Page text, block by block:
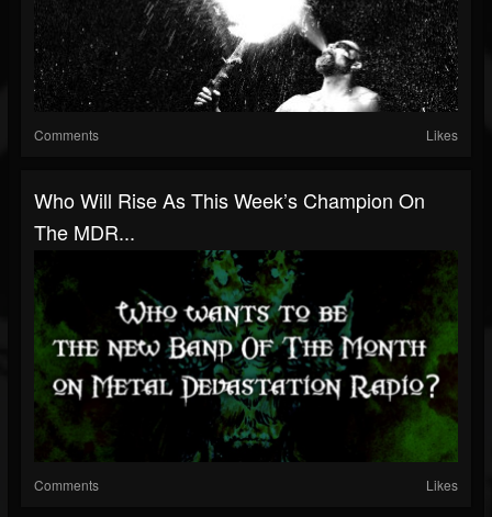
Comments Likes
Who Will Rise As This Week’s Champion On
The MDR...
Comments Likes